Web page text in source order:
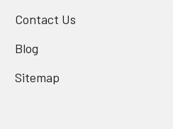
Contact Us
Blog
Sitemap